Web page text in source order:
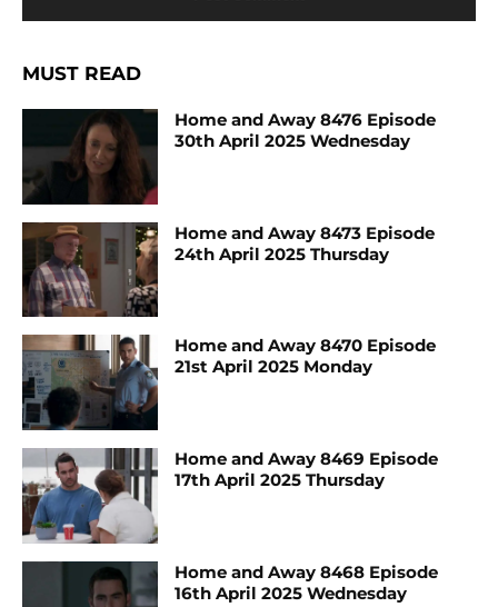
MUST READ
Home and Away 8476 Episode
30th April 2025 Wednesday
Home and Away 8473 Episode
24th April 2025 Thursday
Home and Away 8470 Episode
21st April 2025 Monday
Home and Away 8469 Episode
17th April 2025 Thursday
Home and Away 8468 Episode
16th April 2025 Wednesday